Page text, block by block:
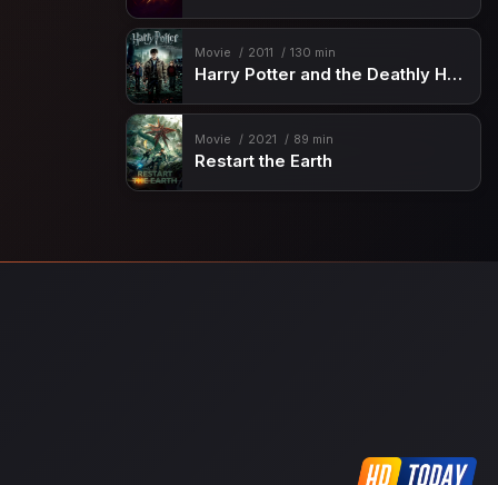
Movie 2011 130 min
Harry Potter and the Deathly Hallows: Part 2
Movie 2021 89 min
Restart the Earth